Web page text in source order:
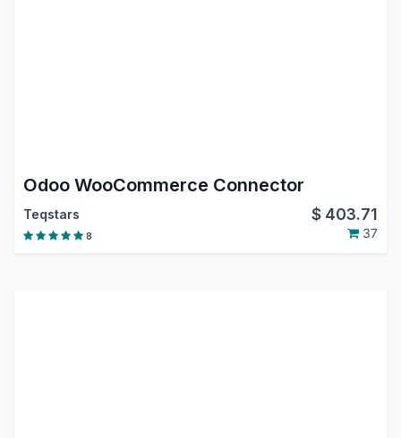
Odoo WooCommerce Connector
Teqstars $ 403.71
8 37